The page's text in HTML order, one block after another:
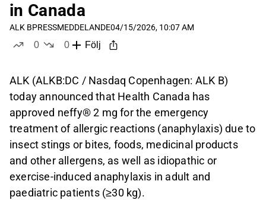
in Canada
ALK BPRESSMEDDELANDE04/15/2026, 10:07 AM
0
0
Följ
ALK (ALKB:DC / Nasdaq Copenhagen: ALK B)
today announced that Health Canada has
approved neffy® 2 mg for the emergency
treatment of allergic reactions (anaphylaxis) due to
insect stings or bites, foods, medicinal products
and other allergens, as well as idiopathic or
exercise-induced anaphylaxis in adult and
paediatric patients (≥30 kg).